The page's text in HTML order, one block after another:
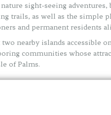
sight-seeing
trails, as well as the simple
and permanent residents
nearby islands accessible
communities whose
of Palms.